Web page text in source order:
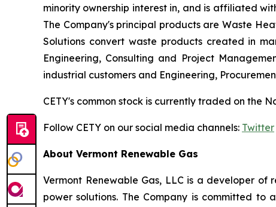
minority ownership interest in, and is affiliated
The Company's principal products are Waste
Solutions convert waste products created in
Engineering, Consulting and Project
industrial customers and Engineering,
CETY's common stock is currently traded on the
Follow CETY on our social media channels: Twitter
About Vermont Renewable Gas
Vermont Renewable Gas, LLC is a developer
power solutions. The Company is committed